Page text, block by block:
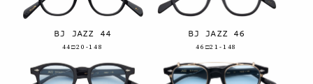
BJ JAZZ 44
44□20-148
BJ JAZZ 46
46□21-148